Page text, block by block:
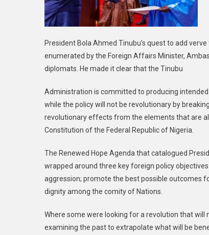
President Bola Ahmed Tinubu’s quest to add
enumerated by the Foreign Affairs Minister,
diplomats. He made it clear that the Tinubu
Administration is committed to producing
while the policy will not be revolutionary by
revolutionary effects from the elements that are
Constitution of the Federal Republic of Nigeria.
The Renewed Hope Agenda that catalogued
wrapped around three key foreign policy
aggression; promote the best possible outcomes
dignity among the comity of Nations.
Where some were looking for a revolution that
examining the past to extrapolate what will be